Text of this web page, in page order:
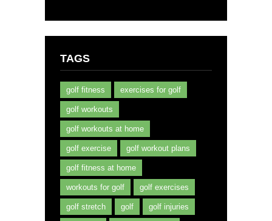
TAGS
golf fitness exercises for golf
golf workouts
golf workouts at home
golf exercise golf workout plans
golf fitness at home
workouts for golf golf exercises
golf stretch golf golf injuries